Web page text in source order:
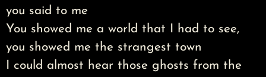
you said to me
You showed me a world that I had to see,
you showed me the strangest town
I could almost hear those ghosts from the